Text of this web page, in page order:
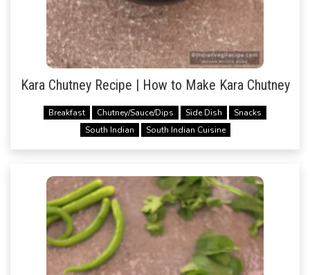
Kara Chutney Recipe | How to Make Kara Chutney
Breakfast Chutney/Sauce/Dips Side Dish
Snacks
South Indian
South Indian Cuisine